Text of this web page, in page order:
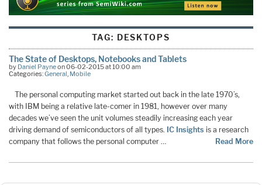
TAG: DESKTOPS
The State of Desktops, Notebooks and Tablets
by Daniel Payneon 06-02-2015 at 10:00 am
Categories:General, Mobile
The personal computing market started out back in the late 1970’s,
with IBM being a relative late-comer in 1981, however over many
decades we’ve seen the unit volumes steadily increasing each year
driving demand of semiconductors of all types. IC Insights is a research
company that follows the personal computer …
Read More